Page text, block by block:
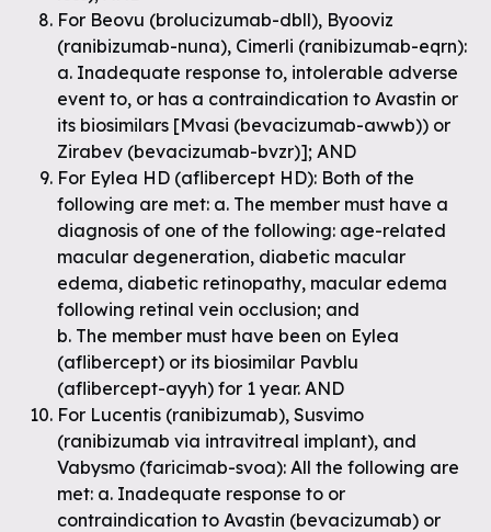
For Beovu (brolucizumab-dbll), Byooviz
(ranibizumab-nuna), Cimerli (ranibizumab-eqrn):
a. Inadequate response to, intolerable adverse
event to, or has a contraindication to Avastin or
its biosimilars [Mvasi (bevacizumab-awwb)) or
Zirabev (bevacizumab-bvzr)]; AND
For Eylea HD (aflibercept HD): Both of the
following are met: a. The member must have a
diagnosis of one of the following: age-related
macular degeneration, diabetic macular
edema, diabetic retinopathy, macular edema
following retinal vein occlusion; and
b. The member must have been on Eylea
(aflibercept) or its biosimilar Pavblu
(aflibercept-ayyh) for 1 year. AND
For Lucentis (ranibizumab), Susvimo
(ranibizumab via intravitreal implant), and
Vabysmo (faricimab-svoa): All the following are
met: a. Inadequate response to or
contraindication to Avastin (bevacizumab) or